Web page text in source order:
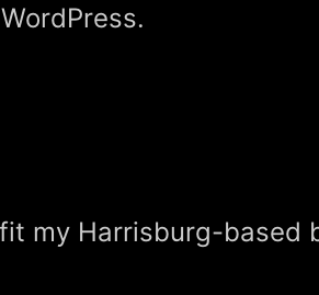
my Harrisburg-based